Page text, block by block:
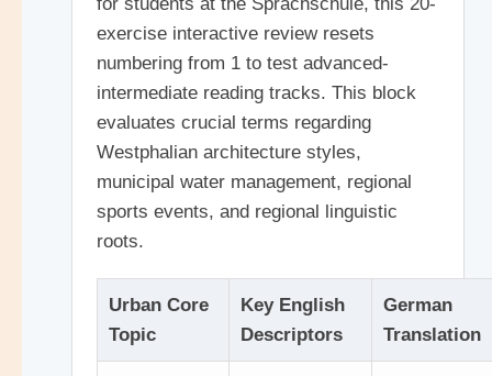
exercise interactive review resets
numbering from 1 to test advanced-
intermediate reading tracks. This block
evaluates crucial terms regarding
Westphalian architecture styles,
municipal water management, regional
sports events, and regional linguistic
roots.
Urban Core
Topic
Key English
Descriptors
German
Translation